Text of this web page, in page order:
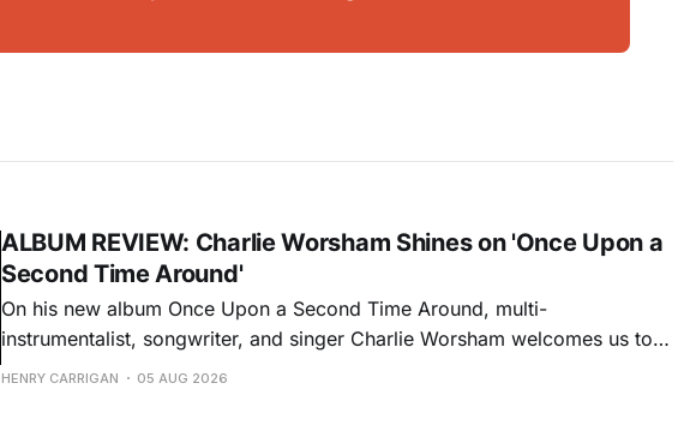
ALBUM REVIEW: Charlie Worsham Shines on 'Once Upon a
Second Time Around'
On his new album Once Upon a Second Time Around, multi-
instrumentalist, songwriter, and singer Charlie Worsham welcomes us to
step onto his front porch, to sit a spell, tap our toes, clap our hands, and
HENRY CARRIGAN 05 AUG 2026